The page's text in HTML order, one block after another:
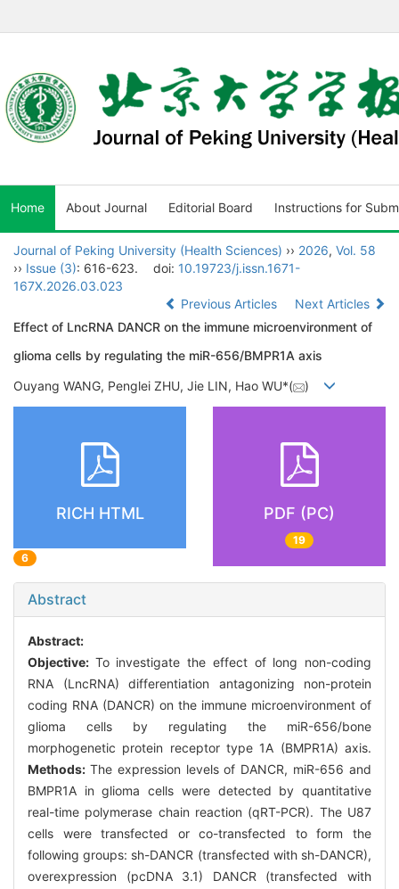
Home About Journal Editorial Board Instructions for
Journal of Peking University (Health Sciences) ›› 2026, Vol. 58
›› Issue (3): 616-623. doi: 10.19723/j.issn.1671-
167X.2026.03.023
Previous Articles
Next Articles
Effect of LncRNA DANCR on the immune microenvironment of
glioma cells by regulating the miR-656/BMPR1A axis
Ouyang WANG, Penglei ZHU, Jie LIN, Hao WU*( )
RICH HTML
6
PDF (PC)
19
Abstract
Abstract:
Objective: To investigate the effect of long non-coding
RNA (LncRNA) differentiation antagonizing non-protein
coding RNA (DANCR) on the immune microenvironment of
glioma cells by regulating the miR-656/bone
morphogenetic protein receptor type 1A (BMPR1A) axis.
Methods: The expression levels of DANCR, miR-656 and
BMPR1A in glioma cells were detected by quantitative
real-time polymerase chain reaction (qRT-PCR). The U87
cells were transfected or co-transfected to form the
following groups: sh-DANCR (transfected with sh-DANCR),
overexpression (pcDNA 3.1) DANCR (transfected with